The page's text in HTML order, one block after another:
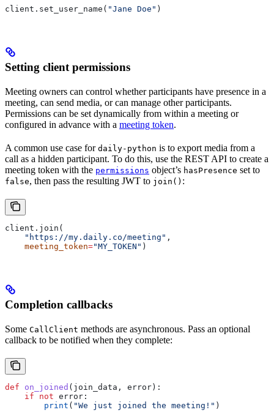
client.set_user_name( "Jane Doe" )
Setting client permissions
Meeting owners can control whether participants have presence in a
meeting, can send media, or can manage other participants.
Permissions can be set dynamically from within a meeting or
configured in advance with a meeting token.
A common use case for daily-python is to export media from a
call as a hidden participant. To do this, use the REST API to create a
meeting token with the permissions object’s hasPresence set to
false, then pass the resulting JWT to join() :
client.join(
    "https://my.daily.co/meeting"
,
    meeting_token
="MY_TOKEN" )
Completion callbacks
Some CallClient methods are asynchronous. Pass an optional
callback to be notified when they complete:
def on_joined ( join_data , error ):
    if
not error:
        print
( "We just joined the meeting!" )